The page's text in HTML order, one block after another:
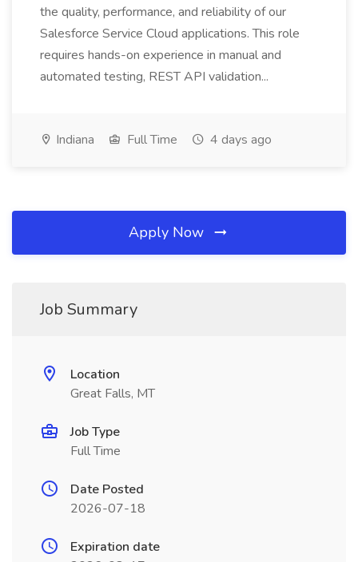
the quality, performance, and reliability of our
Salesforce Service Cloud applications. This role
requires hands-on experience in manual and
automated testing, REST API validation...
Indiana Full Time 4 days ago
Apply Now
Job Summary
Location
Great Falls, MT
Job Type
Full Time
Date Posted
2026-07-18
Expiration date